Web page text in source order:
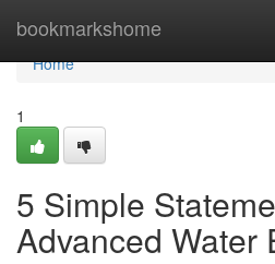
bookmarkshome
Home
Home
1
5 Simple
Advanced Water